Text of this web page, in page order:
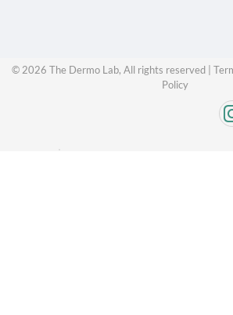
© 2026 The Dermo Lab, All rights reserved |
Policy